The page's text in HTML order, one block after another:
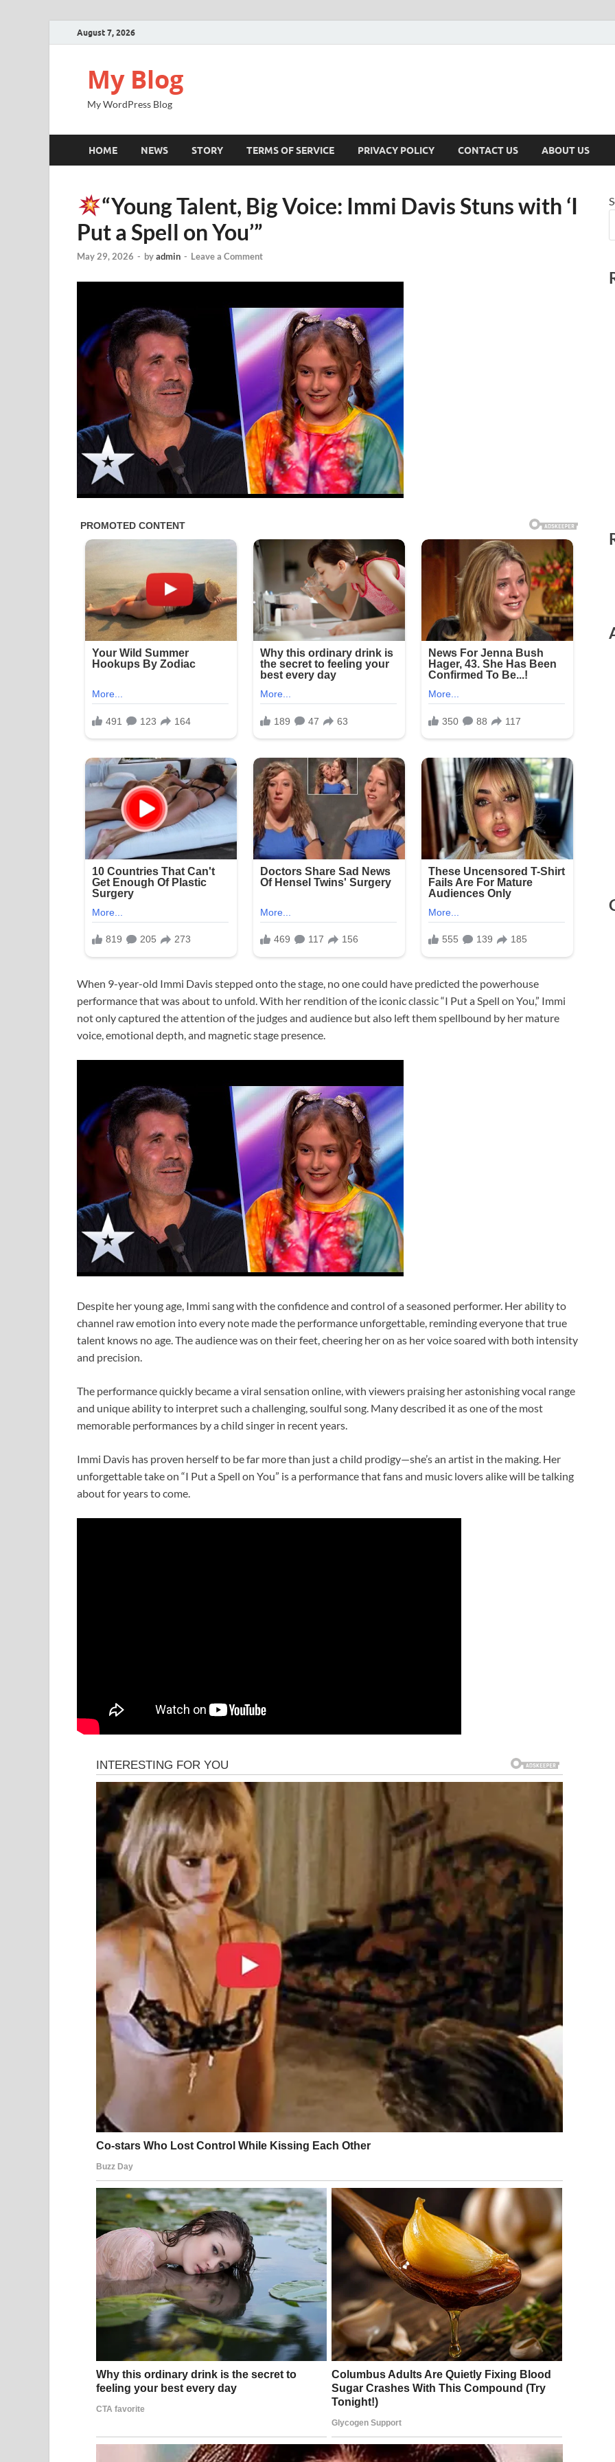
August 7, 2026
My Blog
My WordPress Blog
HOME NEWS STORY TERMS OF SERVICE PRIVACY POLICY CONTACT US ABOUT US
“Young Talent, Big Voice: Immi Davis Stuns with ‘I
Put a Spell on You’”
May 29, 2026 - byadmin - Leave a Comment
When 9-year-old Immi Davis stepped onto the stage, no one could have predicted the powerhouse
performance that was about to unfold. With her rendition of the iconic classic “I Put a Spell on You,” Immi
not only captured the attention of the judges and audience but also left them spellbound by her mature
voice, emotional depth, and magnetic stage presence.
Despite her young age, Immi sang with the confidence and control of a seasoned performer. Her ability to
channel raw emotion into every note made the performance unforgettable, reminding everyone that true
talent knows no age. The audience was on their feet, cheering her on as her voice soared with both intensity
and precision.
The performance quickly became a viral sensation online, with viewers praising her astonishing vocal range
and unique ability to interpret such a challenging, soulful song. Many described it as one of the most
memorable performances by a child singer in recent years.
Immi Davis has proven herself to be far more than just a child prodigy—she’s an artist in the making. Her
unforgettable take on “I Put a Spell on You” is a performance that fans and music lovers alike will be talking
about for years to come.